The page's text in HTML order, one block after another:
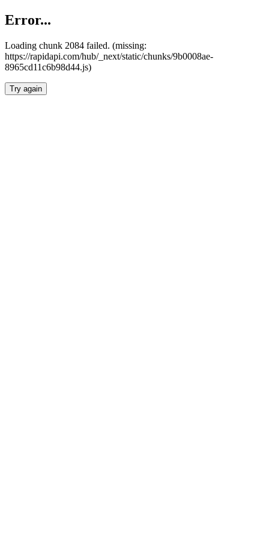
Error...
Loading chunk 2084 failed. (missing:
https://rapidapi.com/hub/_next/static/chunks/9b0008ae-
8965cd11c6b98d44.js)
Try again